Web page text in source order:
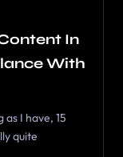
In
With
I have, 15
quite